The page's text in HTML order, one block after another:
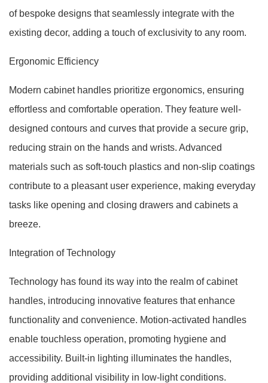
of bespoke designs that seamlessly integrate with the
existing decor, adding a touch of exclusivity to any room.
Ergonomic Efficiency
Modern cabinet handles prioritize ergonomics, ensuring
effortless and comfortable operation. They feature well-
designed contours and curves that provide a secure grip,
reducing strain on the hands and wrists. Advanced
materials such as soft-touch plastics and non-slip coatings
contribute to a pleasant user experience, making everyday
tasks like opening and closing drawers and cabinets a
breeze.
Integration of Technology
Technology has found its way into the realm of cabinet
handles, introducing innovative features that enhance
functionality and convenience. Motion-activated handles
enable touchless operation, promoting hygiene and
accessibility. Built-in lighting illuminates the handles,
providing additional visibility in low-light conditions.